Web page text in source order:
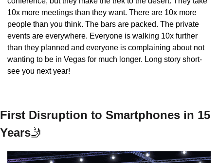
10x more meetings than they want. There are 10x more
people than you think. The bars are packed. The private
events are everywhere. Everyone is walking 10x further
than they planned and everyone is complaining about not
wanting to be in Vegas for much longer. Long story short-
see you next year!
First Disruption to Smartphones in 15
Years🤳